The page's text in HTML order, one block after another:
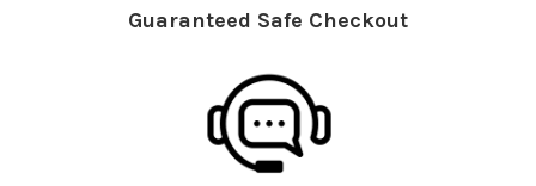
Guaranteed Safe Checkout